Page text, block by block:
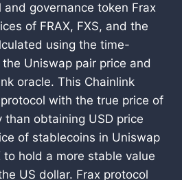
governance token Frax
of FRAX, FXS, and the
using the time-
Uniswap pair price and
oracle. This Chainlink
with the true price of
than obtaining USD price
of stablecoins in Uniswap
to hold a more stable value
US dollar. Frax protocol